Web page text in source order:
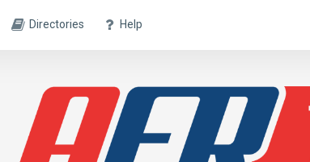
Directories Help